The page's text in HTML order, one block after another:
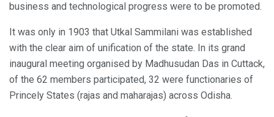
business and technological progress were to be promoted.
It was only in 1903 that Utkal Sammilani was established
with the clear aim of unification of the state. In its grand
inaugural meeting organised by Madhusudan Das in Cuttack,
of the 62 members participated, 32 were functionaries of
Princely States (rajas and maharajas) across Odisha.